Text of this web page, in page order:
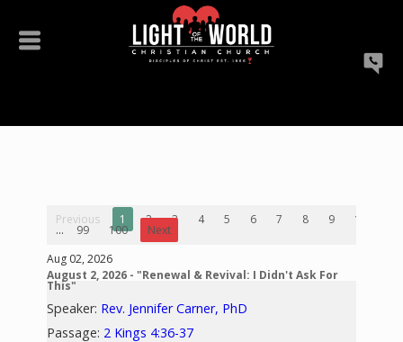
Previous 1 2 3 4 5 6 7 8 9 10
... 99 100
Next
Aug 02, 2026
August 2, 2026 - "Renewal & Revival: I Didn't Ask For
This"
Speaker: Rev. Jennifer Carner, PhD
Passage: 2 Kings 4:36-37